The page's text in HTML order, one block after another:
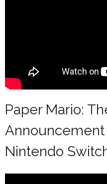
Paper Mario:
Announcement
Nintendo